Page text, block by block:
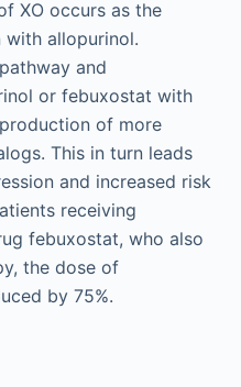
XO occurs as the
allopurinol.
and
or febuxostat with
of more
This in turn leads
and increased risk
receiving
febuxostat, who also
the dose of
by 75%.